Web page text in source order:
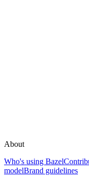
About
Who's using Bazel
modelBrand guidelines